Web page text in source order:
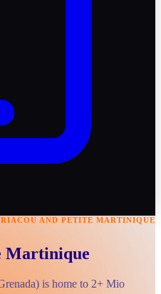
AND PETITE MARTINIQUE
Martinique
is home to 2+ Mio